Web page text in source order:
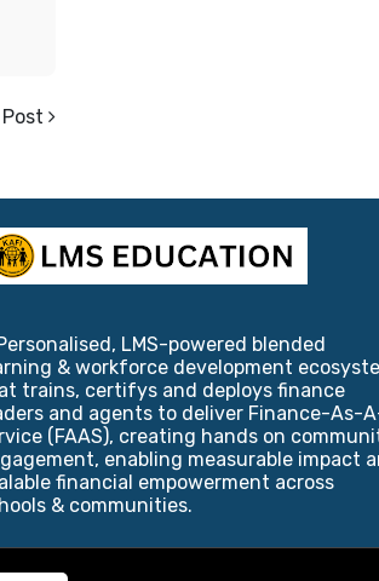
LMS-powered blended
& workforce development
trains, certifys and deploys finance
and agents to deliver Finance-As-
(FAAS), creating hands on
enabling measurable impact
financial empowerment across
& communities.